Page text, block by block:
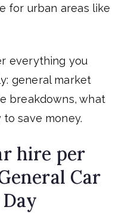
for urban areas like
everything you
general market
breakdowns, what
save money.
hire per
Car